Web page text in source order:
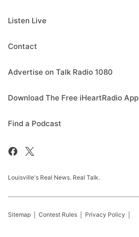
Listen Live
Contact
Advertise on Talk Radio 1080
Download The Free iHeartRadio App
Find a Podcast
Louisville's Real News. Real Talk.
Sitemap Contest Rules Privacy Policy